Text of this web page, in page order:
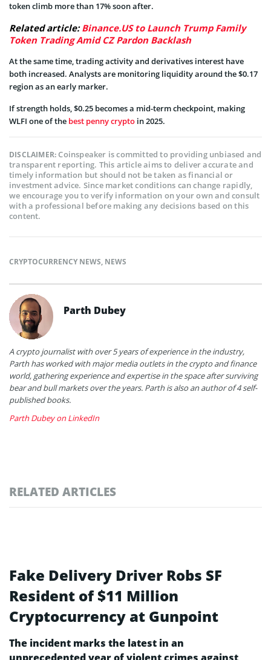
token climb more than 17% soon after.
Related article:Binance.US to Launch Trump Family
Token Trading Amid CZ Pardon Backlash
At the same time, trading activity and derivatives interest have
both increased. Analysts are monitoring liquidity around the $0.17
region as an early marker.
If strength holds, $0.25 becomes a mid-term checkpoint, making
WLFI one of the best penny crypto in 2025.
DISCLAIMER:Coinspeaker is committed to providing unbiased and
transparent reporting. This article aims to deliver accurate and
timely information but should not be taken as financial or
investment advice. Since market conditions can change rapidly,
we encourage you to verify information on your own and consult
with a professional before making any decisions based on this
content.
CRYPTOCURRENCY NEWS, NEWS
Parth Dubey
A crypto journalist with over 5 years of experience in the industry,
Parth has worked with major media outlets in the crypto and finance
world, gathering experience and expertise in the space after surviving
bear and bull markets over the years. Parth is also an author of 4 self-
published books.
Parth Dubey on LinkedIn
RELATED ARTICLES
Fake Delivery Driver Robs SF
Resident of $11 Million
Cryptocurrency at Gunpoint
The incident marks the latest in an